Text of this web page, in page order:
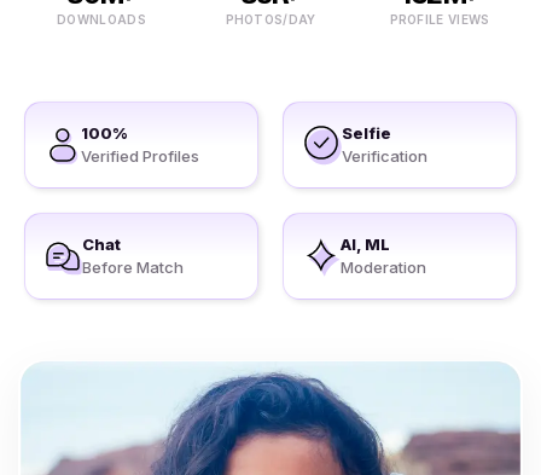
DOWNLOADS PHOTOS/DAY PROFILE VIEWS
100%
Verified Profiles
Selfie
Verification
Chat
Before Match
AI, ML
Moderation